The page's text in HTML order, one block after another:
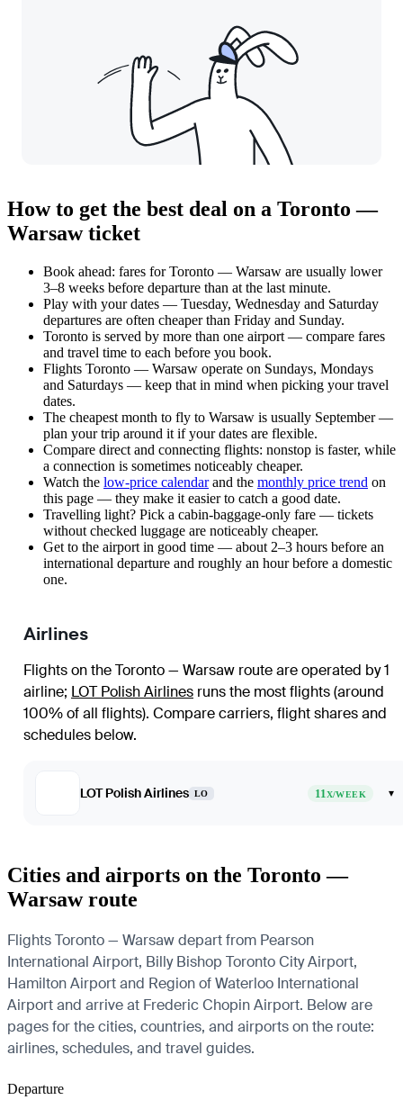
How to get the best deal on a Toronto —
Warsaw ticket
Book ahead: fares for Toronto — Warsaw are usually lower
3–8 weeks before departure than at the last minute.
Play with your dates — Tuesday, Wednesday and Saturday
departures are often cheaper than Friday and Sunday.
Toronto is served by more than one airport — compare fares
and travel time to each before you book.
Flights Toronto — Warsaw operate on Sundays, Mondays
and Saturdays — keep that in mind when picking your travel
dates.
The cheapest month to fly to Warsaw is usually September —
plan your trip around it if your dates are flexible.
Compare direct and connecting flights: nonstop is faster, while
a connection is sometimes noticeably cheaper.
Watch the low-price calendarand the monthly price trend on
this page — they make it easier to catch a good date.
Travelling light? Pick a cabin-baggage-only fare — tickets
without checked luggage are noticeably cheaper.
Get to the airport in good time — about 2–3 hours before an
international departure and roughly an hour before a domestic
one.
Airlines
Flights on the Toronto — Warsaw route are operated by 1
airline; LOT Polish Airlines runs the most flights (around
100% of all flights). Compare carriers, flight shares and
schedules below.
LOT Polish Airlines LO 11X/WEEK ▾
Cities and airports on the Toronto —
Warsaw route
Flights Toronto — Warsaw depart from Pearson
International Airport, Billy Bishop Toronto City Airport,
Hamilton Airport and Region of Waterloo International
Airport and arrive at Frederic Chopin Airport. Below are
pages for the cities, countries, and airports on the route:
airlines, schedules, and travel guides.
Departure